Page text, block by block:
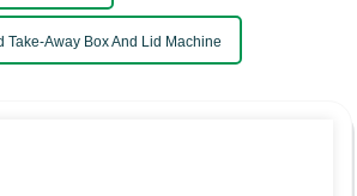
Take-Away Box And Lid Machine